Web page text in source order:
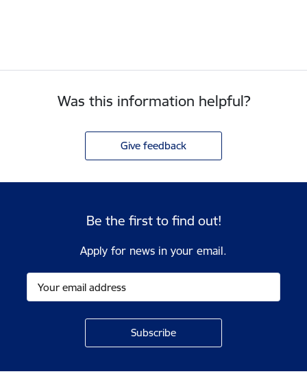
Was this information helpful?
Give feedback
Be the first to find out!
Apply for news in your email.